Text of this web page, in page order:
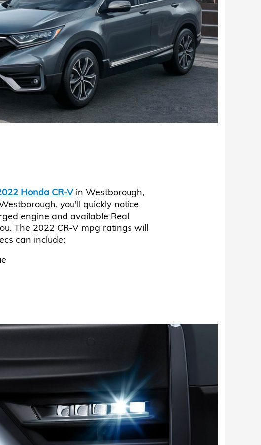
Honda CR-Vin Westborough,
you'll quickly notice
engine and available Real
The 2022 CR-V mpg ratings will
can include: